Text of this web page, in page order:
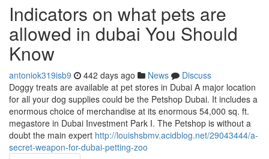
Indicators on what pets are
allowed in dubai You Should
Know
antoniok319isb9 442 days ago News
Discuss
Doggy treats are available at pet stores in Dubai A major location
for all your dog supplies could be the Petshop Dubai. It includes a
enormous choice of merchandise at its enormous 54,000 sq. ft.
megastore in Dubai Investment Park I. The Petshop is without a
doubt the main expert http://louishsbmv.acidblog.net/29043444/a-
secret-weapon-for-dubai-petting-zoo